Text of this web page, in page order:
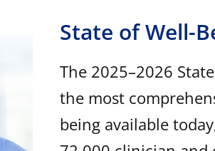
State of Well-
The 2025–2026
the most
being available